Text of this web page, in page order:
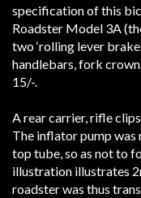
specification of this
Roadster Model 3A
two ‘rolling lever
handlebars, fork
15/-.
A rear carrier, rifle
The inflator pump
top tube, so as not to
illustration illustrates
roadster was thus